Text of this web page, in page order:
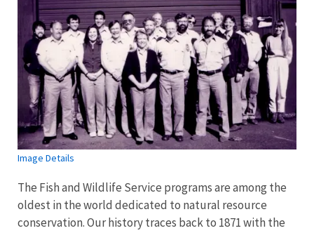
Image Details
The Fish and Wildlife Service programs are among the
oldest in the world dedicated to natural resource
conservation. Our history traces back to 1871 with the